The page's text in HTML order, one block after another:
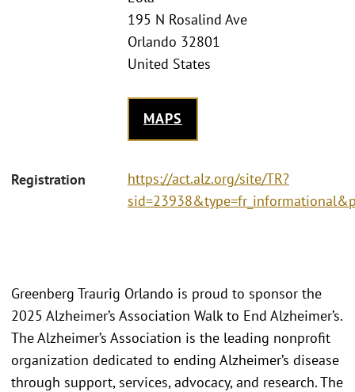
195 N Rosalind Ave
Orlando 32801
United States
MAPS
Registration
https://act.alz.org/site/TR?
Greenberg Traurig Orlando is proud to sponsor the
2025 Alzheimer’s Association Walk to End Alzheimer’s.
The Alzheimer’s Association is the leading nonprofit
organization dedicated to ending Alzheimer’s disease
through support, services, advocacy, and research. The